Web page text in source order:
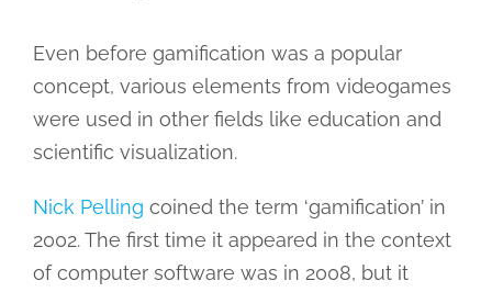
Even before gamification was a popular
concept, various elements from videogames
were used in other fields like education and
scientific visualization.
Nick Pelling coined the term ‘gamification’ in
2002. The first time it appeared in the context
of computer software was in 2008, but it